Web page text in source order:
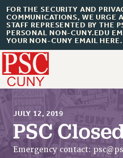
FOR THE SECURITY AND
COMMUNICATIONS, WE URGE
STAFF REPRESENTED BY THE
PERSONAL NON-CUNY.EDU
YOUR NON-CUNY EMAIL HERE.
About Us
JULY 12, 2019
PSC
Emergency contact: